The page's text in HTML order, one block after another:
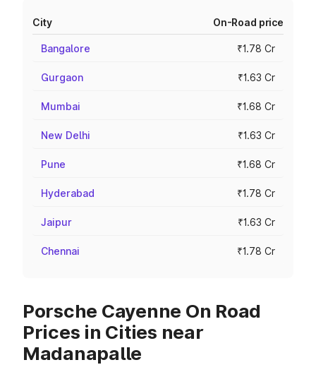
City On-Road price
Bangalore ₹1.78 Cr
Gurgaon ₹1.63 Cr
Mumbai ₹1.68 Cr
New Delhi ₹1.63 Cr
Pune ₹1.68 Cr
Hyderabad ₹1.78 Cr
Jaipur ₹1.63 Cr
Chennai ₹1.78 Cr
Porsche Cayenne On Road
Prices in Cities near
Madanapalle